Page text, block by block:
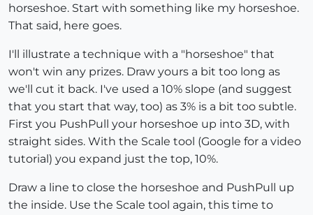
horseshoe. Start with something like my horseshoe.
That said, here goes.
I'll illustrate a technique with a "horseshoe" that
won't win any prizes. Draw yours a bit too long as
we'll cut it back. I've used a 10% slope (and suggest
that you start that way, too) as 3% is a bit too subtle.
First you PushPull your horseshoe up into 3D, with
straight sides. With the Scale tool (Google for a video
tutorial) you expand just the top, 10%.
Draw a line to close the horseshoe and PushPull up
the inside. Use the Scale tool again, this time to